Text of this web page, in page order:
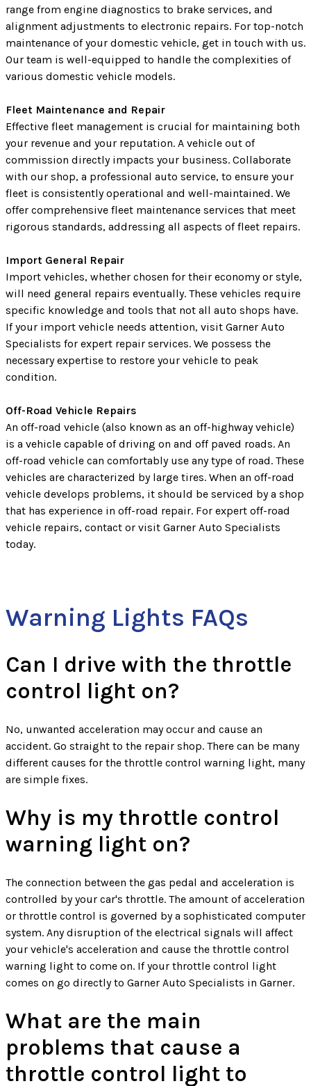
range from engine diagnostics to brake services, and
alignment adjustments to electronic repairs. For top-notch
maintenance of your domestic vehicle, get in touch with us.
Our team is well-equipped to handle the complexities of
various domestic vehicle models.
Fleet Maintenance and Repair
Effective fleet management is crucial for maintaining both
your revenue and your reputation. A vehicle out of
commission directly impacts your business. Collaborate
with our shop, a professional auto service, to ensure your
fleet is consistently operational and well-maintained. We
offer comprehensive fleet maintenance services that meet
rigorous standards, addressing all aspects of fleet repairs.
Import General Repair
Import vehicles, whether chosen for their economy or style,
will need general repairs eventually. These vehicles require
specific knowledge and tools that not all auto shops have.
If your import vehicle needs attention, visit Garner Auto
Specialists for expert repair services. We possess the
necessary expertise to restore your vehicle to peak
condition.
Off-Road Vehicle Repairs
An off-road vehicle (also known as an off-highway vehicle)
is a vehicle capable of driving on and off paved roads. An
off-road vehicle can comfortably use any type of road. These
vehicles are characterized by large tires. When an off-road
vehicle develops problems, it should be serviced by a shop
that has experience in off-road repair. For expert off-road
vehicle repairs, contact or visit Garner Auto Specialists
today.
Warning Lights FAQs
Can I drive with the throttle
control light on?
No, unwanted acceleration may occur and cause an
accident. Go straight to the repair shop. There can be many
different causes for the throttle control warning light, many
are simple fixes.
Why is my throttle control
warning light on?
The connection between the gas pedal and acceleration is
controlled by your car's throttle. The amount of acceleration
or throttle control is governed by a sophisticated computer
system. Any disruption of the electrical signals will affect
your vehicle's acceleration and cause the throttle control
warning light to come on. If your throttle control light
comes on go directly to Garner Auto Specialists in Garner.
What are the main
problems that cause a
throttle control light to